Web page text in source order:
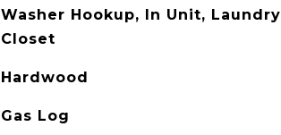
Washer Hookup, In Unit, Laundry
Closet
Hardwood
Gas Log